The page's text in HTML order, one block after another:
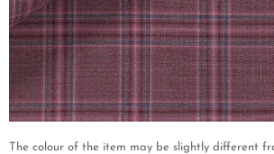
The colour of the item may be slightly different